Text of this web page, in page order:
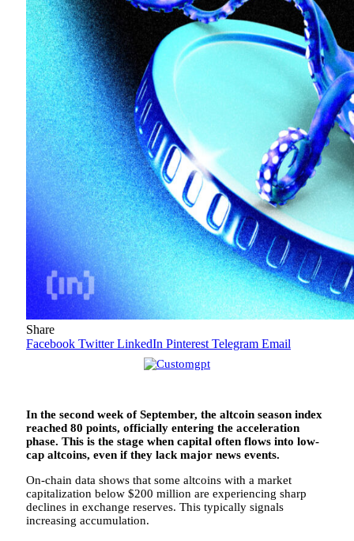
Share
Facebook Twitter LinkedIn Pinterest Telegram Email
In the second week of September, the altcoin season index
reached 80 points, officially entering the acceleration
phase. This is the stage when capital often flows into low-
cap altcoins, even if they lack major news events.
On-chain data shows that some altcoins with a market
capitalization below $200 million are experiencing sharp
declines in exchange reserves. This typically signals
increasing accumulation.